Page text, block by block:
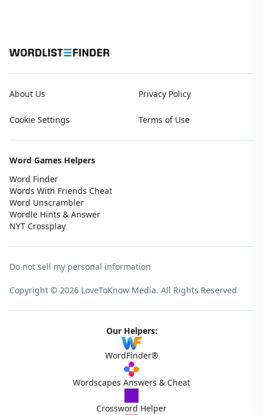
About Us Privacy Policy
Cookie Settings Terms of Use
Word Games Helpers
Word Finder
Words With Friends Cheat
Word Unscrambler
Wordle Hints & Answer
NYT Crossplay
Do not sell my personal information
Copyright © 2026 LoveToKnow Media. All Rights Reserved
Our Helpers:
WordFinder®
Wordscapes Answers & Cheat
Crossword Helper